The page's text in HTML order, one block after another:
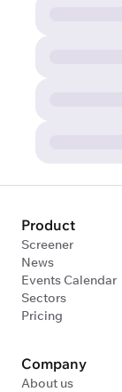
Product
Screener
News
Events Calendar
Sectors
Pricing
Company
About us